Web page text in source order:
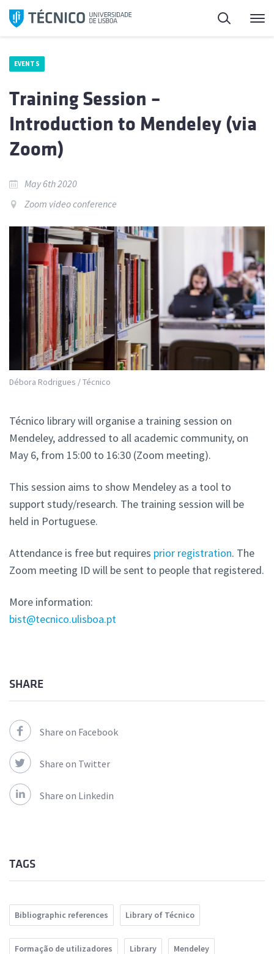
Skip
Search
EVENTS
Training Session –
Introduction to Mendeley (via
Zoom)
May 6th 2020
Zoom video conference
Débora Rodrigues / Técnico
Técnico library will organise a training session on
Mendeley, addressed to all academic community, on
May 6, from 15:00 to 16:30 (Zoom meeting).
This session aims to show Mendeley as a tool to
support study/research. The training session will be
held in Portuguese.
Attendance is free but requires prior registration. The
Zoom meeting ID will be sent to people that registered.
More information:
bist@tecnico.ulisboa.pt
SHARE
Share on Facebook
Share on Twitter
Share on Linkedin
TAGS
Bibliographic references Library of Técnico
Formação de utilizadores Library Mendeley